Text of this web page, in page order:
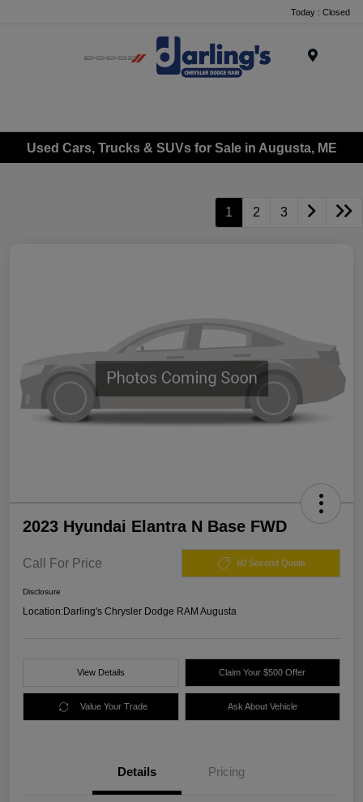
Today : Closed
Used Cars, Trucks & SUVs for Sale in Augusta, ME
1 2 3
2023 Hyundai Elantra N Base FWD
Call For Price 60 Second Quote
Disclosure
Location:Darling's Chrysler Dodge RAM Augusta
View Details Claim Your $500 Offer
Value Your Trade Ask About Vehicle
Details Pricing